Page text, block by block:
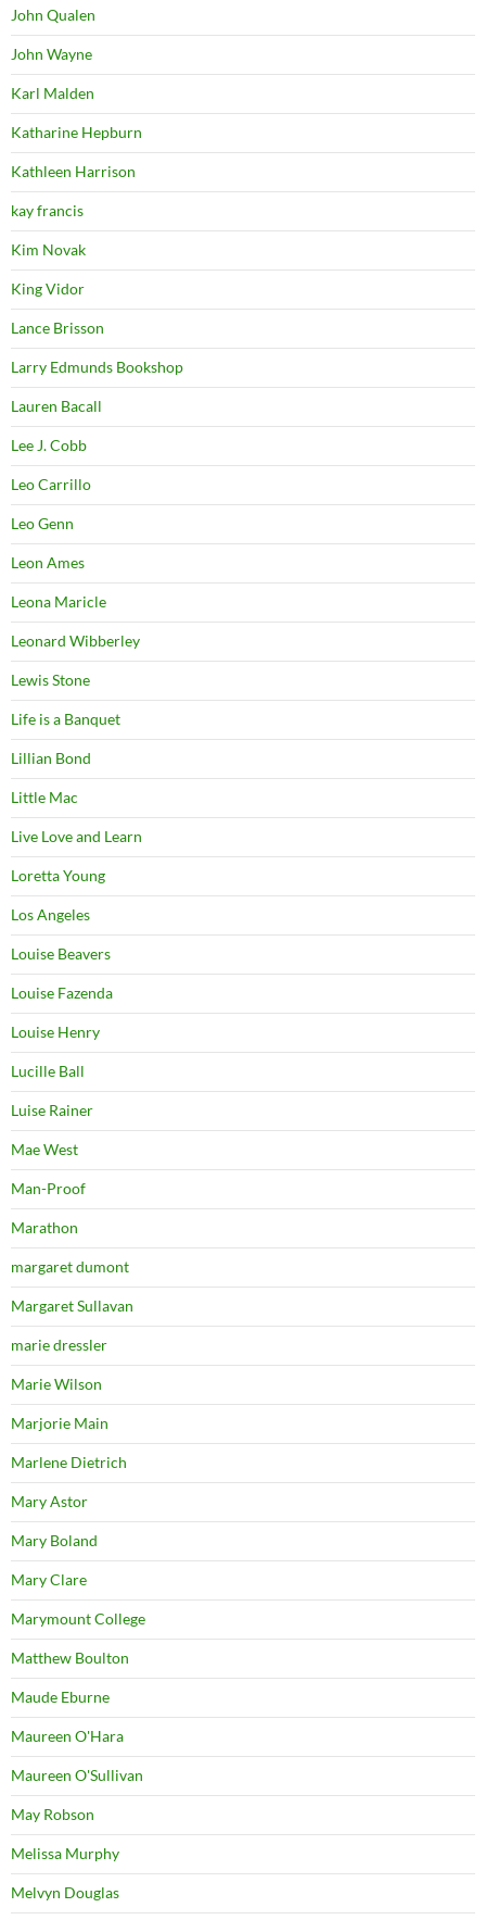
John Qualen
John Wayne
Karl Malden
Katharine Hepburn
Kathleen Harrison
kay francis
Kim Novak
King Vidor
Lance Brisson
Larry Edmunds Bookshop
Lauren Bacall
Lee J. Cobb
Leo Carrillo
Leo Genn
Leon Ames
Leona Maricle
Leonard Wibberley
Lewis Stone
Life is a Banquet
Lillian Bond
Little Mac
Live Love and Learn
Loretta Young
Los Angeles
Louise Beavers
Louise Fazenda
Louise Henry
Lucille Ball
Luise Rainer
Mae West
Man-Proof
Marathon
margaret dumont
Margaret Sullavan
marie dressler
Marie Wilson
Marjorie Main
Marlene Dietrich
Mary Astor
Mary Boland
Mary Clare
Marymount College
Matthew Boulton
Maude Eburne
Maureen O'Hara
Maureen O'Sullivan
May Robson
Melissa Murphy
Melvyn Douglas